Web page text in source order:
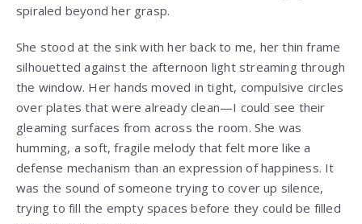
spiraled beyond her grasp.
She stood at the sink with her back to me, her thin frame
silhouetted against the afternoon light streaming through
the window. Her hands moved in tight, compulsive circles
over plates that were already clean—I could see their
gleaming surfaces from across the room. She was
humming, a soft, fragile melody that felt more like a
defense mechanism than an expression of happiness. It
was the sound of someone trying to cover up silence,
trying to fill the empty spaces before they could be filled